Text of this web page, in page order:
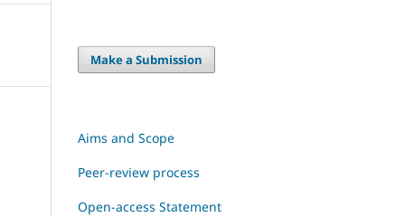
Make a Submission
Aims and Scope
Peer-review process
Open-access Statement